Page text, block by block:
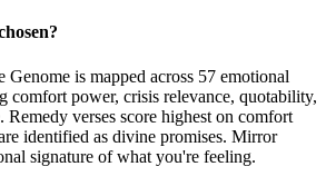
is mapped across 57 emotional
power, crisis relevance, quotability,
Remedy verses score highest on comfort
identified as divine promises. Mirror
signature of what you're feeling.